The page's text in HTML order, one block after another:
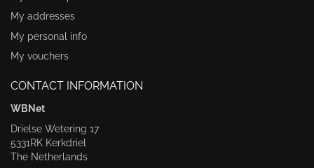
My addresses
My personal info
My vouchers
CONTACT INFORMATION
WBNet
Drielse Wetering 17
5331RK Kerkdriel
The Netherlands